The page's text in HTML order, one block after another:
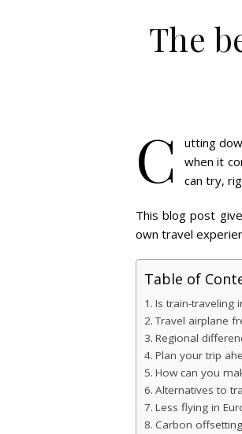
The
C
utting
when it
can try,
This blog post
own travel
Table of
Is train-traveling
Travel airplane
Regional
Plan your trip
How can you
Alternatives to
Less flying in
Carbon